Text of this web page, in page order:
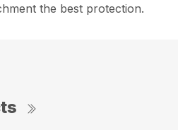
the best protection.